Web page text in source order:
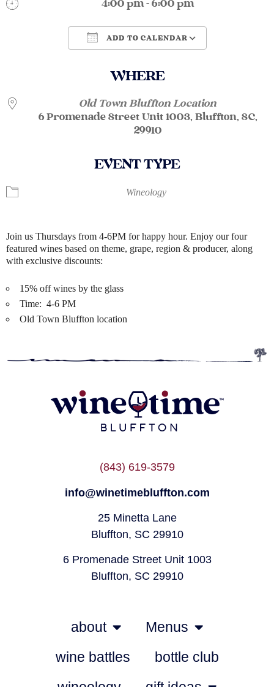
4:00 pm - 6:00 pm
ADD TO CALENDAR
WHERE
Old Town Bluffton Location
6 Promenade Street Unit 1003, Bluffton, SC,
29910
EVENT TYPE
Wineology
Join us Thursdays from 4-6PM for happy hour. Enjoy our four
featured wines based on theme, grape, region & producer, along
with exclusive discounts:
15% off wines by the glass
Time: 4-6 PM
Old Town Bluffton location
(843) 619-3579
info@winetimebluffton.com
25 Minetta Lane
Bluffton, SC 29910
6 Promenade Street Unit 1003
Bluffton, SC 29910
about
Menus
wine battles
bottle club